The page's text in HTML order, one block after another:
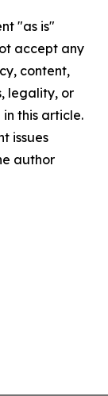
"as is"
accept any
content,
legality, or
this article.
issues
author